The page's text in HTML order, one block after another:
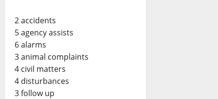
2 accidents
5 agency assists
6 alarms
3 animal complaints
4 civil matters
4 disturbances
3 follow up